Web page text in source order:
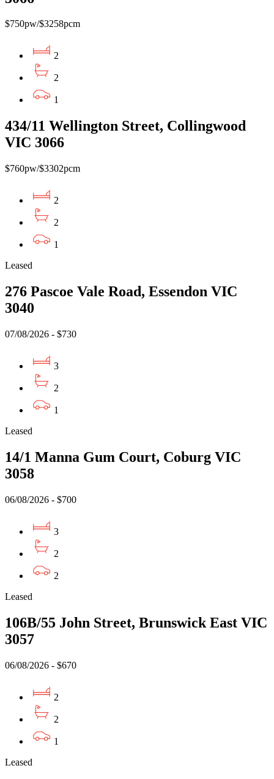
$750pw/$3258pcm
2
2
1
434/11 Wellington Street, Collingwood
VIC 3066
$760pw/$3302pcm
2
2
1
Leased
276 Pascoe Vale Road, Essendon VIC
3040
07/08/2026 - $730
3
2
1
Leased
14/1 Manna Gum Court, Coburg VIC
3058
06/08/2026 - $700
3
2
2
Leased
106B/55 John Street, Brunswick East VIC
3057
06/08/2026 - $670
2
2
1
Leased